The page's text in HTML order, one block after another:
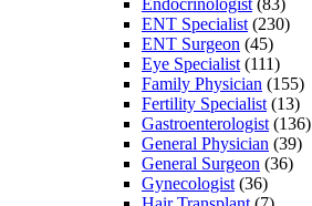
ENT Specialist (230)
ENT Surgeon (45)
Eye Specialist (111)
Family Physician (155)
Fertility Specialist (13)
Gastroenterologist (136)
General Physician (39)
General Surgeon (36)
Gynecologist (36)